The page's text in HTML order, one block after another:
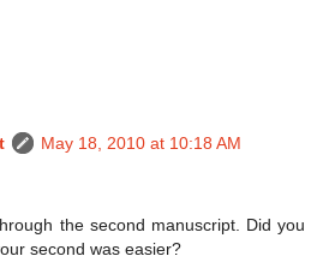
May 18, 2010 at 10:18 AM
the second manuscript. Did you
second was easier?